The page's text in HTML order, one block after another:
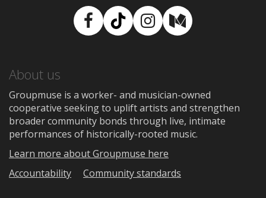
Facebook
TikTokInstagram
Medium
About us
Groupmuse is a worker- and musician-owned
cooperative seeking to uplift artists and strengthen
broader community bonds through live, intimate
performances of historically-rooted music.
Learn more about Groupmuse here
Accountability
Community standards